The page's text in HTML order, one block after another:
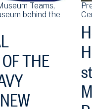
Teams
behind the
THE